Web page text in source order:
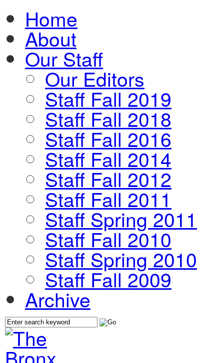
Home
About
Our Staff
Our Editors
Staff Fall 2019
Staff Fall 2018
Staff Fall 2016
Staff Fall 2014
Staff Fall 2012
Staff Fall 2011
Staff Spring 2011
Staff Fall 2010
Staff Spring 2010
Staff Fall 2009
Archive